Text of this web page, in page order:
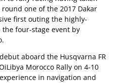
round one of the 2017 Dakar
first outing the highly-
four-stage event by
aboard the Husqvarna FR
Morocco Rally on 4-10
in navigation and